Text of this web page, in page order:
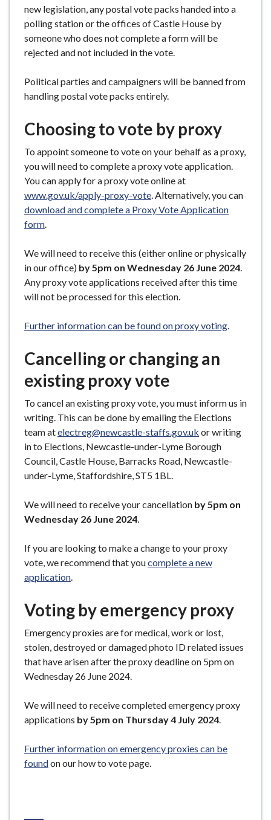
new legislation, any postal vote packs handed into a
polling station or the offices of Castle House by
someone who does not complete a form will be
rejected and not included in the vote.
Political parties and campaigners will be banned from
handling postal vote packs entirely.
Choosing to vote by proxy
To appoint someone to vote on your behalf as a proxy,
you will need to complete a proxy vote application.
You can apply for a proxy vote online at
www.gov.uk/apply-proxy-vote. Alternatively, you can
download and complete a Proxy Vote Application
form.
We will need to receive this (either online or physically
in our office) by 5pm on Wednesday 26 June 2024.
Any proxy vote applications received after this time
will not be processed for this election.
Further information can be found on proxy voting.
Cancelling or changing an
existing proxy vote
To cancel an existing proxy vote, you must inform us in
writing. This can be done by emailing the Elections
team atelectreg@newcastle-staffs.gov.uk or writing
in to Elections, Newcastle-under-Lyme Borough
Council, Castle House, Barracks Road, Newcastle-
under-Lyme, Staffordshire, ST5 1BL.
We will need to receive your cancellation by 5pm on
Wednesday 26 June 2024.
If you are looking to make a change to your proxy
vote, we recommend that youcomplete a new
application.
Voting by emergency proxy
Emergency proxies are for medical, work or lost,
stolen, destroyed or damaged photo ID related issues
that have arisen after the proxy deadline on 5pm on
Wednesday 26 June 2024.
We will need to receive completed emergency proxy
applications by 5pm on Thursday 4 July 2024.
Further information on emergency proxies can be
foundon our how to vote page.